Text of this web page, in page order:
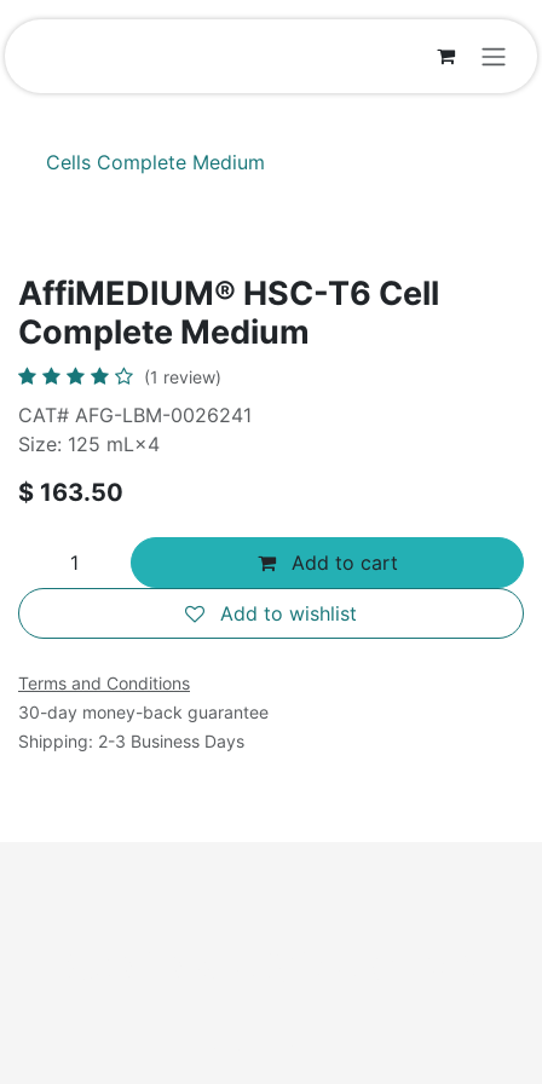
Skip to Content
Cells Complete Medium
AffiMEDIUM® HSC-T6 Cell
Complete Medium
(1 review)
CAT# AFG-LBM-0026241
Size: 125 mL×4
$ 163.50
Add to cart
Add to wishlist
Terms and Conditions
30-day money-back guarantee
Shipping: 2-3 Business Days